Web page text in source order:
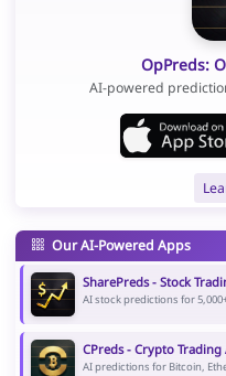
OpPreds:
AI-powered
Our AI-Powered Apps
SharePreds - Stock
AI stock predictions for
CPreds - Crypto Trading
AI predictions for Bitcoin,